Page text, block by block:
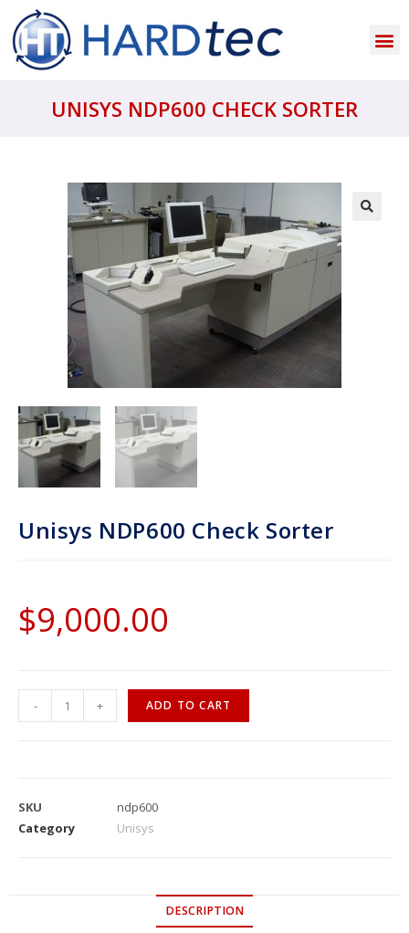
UNISYS NDP600 CHECK SORTER
Unisys NDP600 Check Sorter
$9,000.00
- + ADD TO CART
SKU
ndp600
Category
Unisys
DESCRIPTION